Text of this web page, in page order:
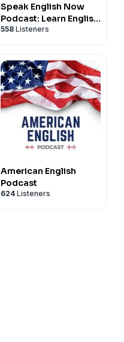
Speak English Now
Podcast: Learn English
| Speak English
558 Listeners
American English
Podcast
624 Listeners